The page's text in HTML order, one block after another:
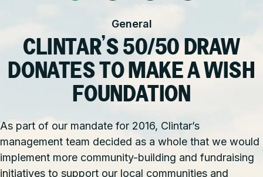
Parking Lot Maintenance
Other Solutions
National Accounts
Contact – Request a Consultation
Careers at Clintar
Own a Franchise
FacebookLinkedIn
X
General
CLINTAR’S 50/50 DRAW
DONATES TO MAKE A WISH
FOUNDATION
As part of our mandate for 2016, Clintar’s
management team decided as a whole that we would
implement more community-building and fundraising
initiatives to support our local communities and